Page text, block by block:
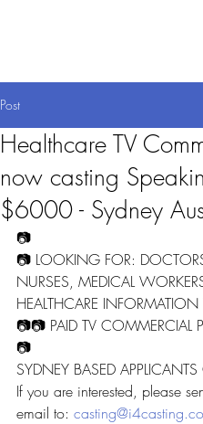
Post
Healthcare TV
now casting
$6000 - Sydney
📷
📷 LOOKING FOR:
NURSES, MEDICAL
HEALTHCARE INFORMATION
📷📷 PAID TV COMMERCIAL
📷
SYDNEY BASED
If you are interested, please
email to: